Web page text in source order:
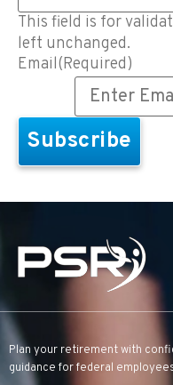
This field is for
left unchanged.
Email(Required)
Plan your retirement with
guidance for federal